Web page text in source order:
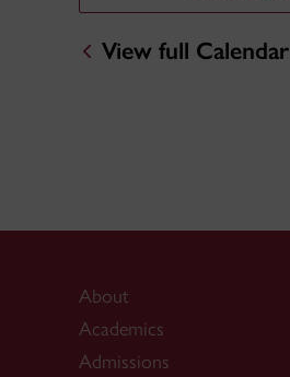
View full Calendar
About
Academics
Admissions